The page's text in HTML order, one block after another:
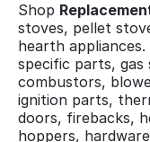
Shop
stoves, pellet
hearth
specific parts,
combustors,
ignition parts,
doors, firebacks,
hoppers,